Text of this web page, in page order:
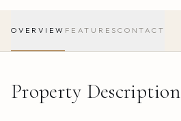
OVERVIEW FEATURES CONTACT
Property Description